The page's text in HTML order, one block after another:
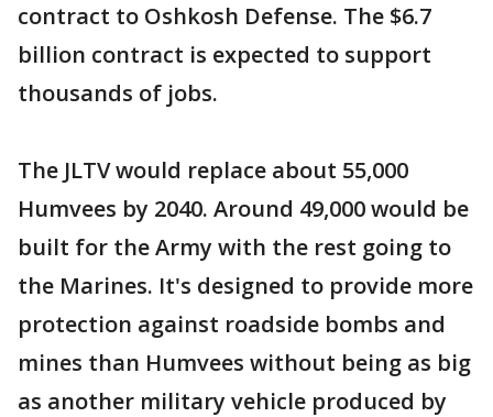
contract to Oshkosh Defense. The $6.7
billion contract is expected to support
thousands of jobs.
The JLTV would replace about 55,000
Humvees by 2040. Around 49,000 would be
built for the Army with the rest going to
the Marines. It's designed to provide more
protection against roadside bombs and
mines than Humvees without being as big
as another military vehicle produced by